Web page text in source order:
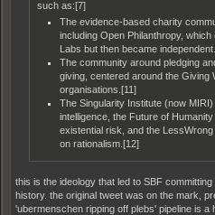
such as:[7]
The evidence-based charity
including Open Philanthropy,
Labs but then became
The community around pledging
giving, centered around the Giving
organisations.[11]
The Singularity Institute (now
intelligence, the Future of
existential risk, and the
on rationalism.[12]
this is the ideology that led to SBF
history. the original tweet was on the mark,
'ubermenschen ripping off plebs' pipeline is a